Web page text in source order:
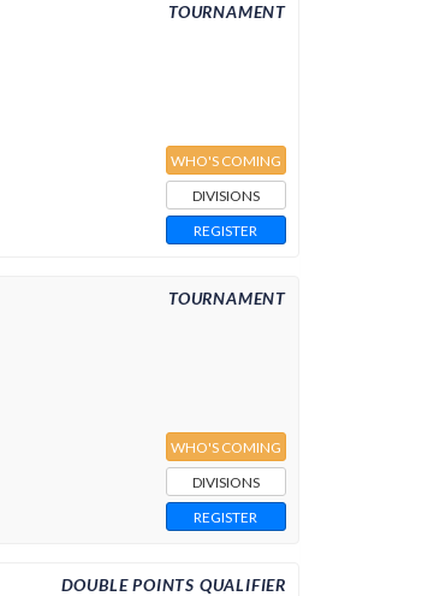
TOURNAMENT
WHO'S COMING
DIVISIONS
REGISTER
TOURNAMENT
WHO'S COMING
DIVISIONS
REGISTER
DOUBLE POINTS QUALIFIER